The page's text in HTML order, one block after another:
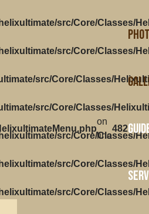
on
line
482
src/Core/Classes/
src/Core/Classes/
src/Core/Classes/
src/Core/Classes/
src/Core/Classes/
src/Core/Classes/
src/Core/Classes/